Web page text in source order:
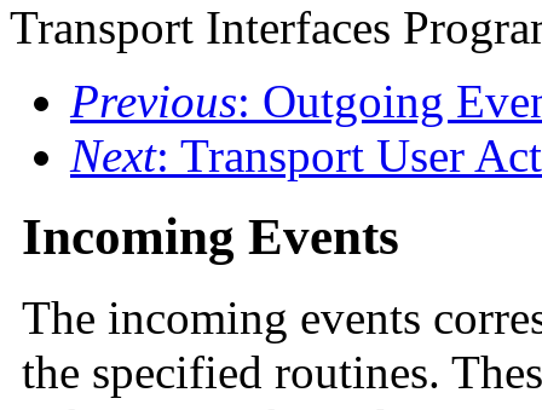
Transport Interfaces
Previous: Outgoing
Next: Transport User
Incoming Events
The incoming events
the specified routines.